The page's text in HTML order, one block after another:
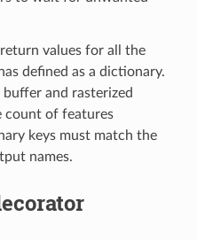
values for all the
defined as a dictionary.
buffer and rasterized
count of features
keys must match the
names.